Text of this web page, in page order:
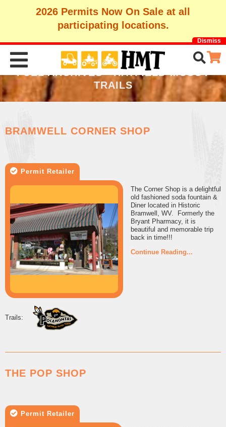
2026 Permits Now On Sale at all
participating locations.
Dismiss
FUEL ARCHIVES - HATFIELD-MCCOY
TRAILS
BRAMWELL CORNER SHOP
Permit Retailer
The Corner Shop is a delightful
old fashioned soda fountain &
Diner located in Historic
Bramwell, WV. Formerly the
Bryant Pharmacy, it is
beautiful and memorable trip
back in time!!!
Continue Reading...
THE POP SHOP
Permit Retailer